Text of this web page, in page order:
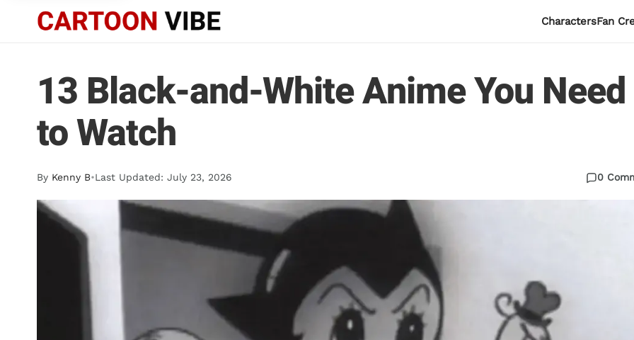
CharactersFan
13 Black-and-White Anime You Need
to Watch
By Kenny B•Last Updated: July 23, 2026 0